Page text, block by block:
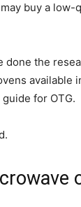
buy a low-
done the
available
for OTG.